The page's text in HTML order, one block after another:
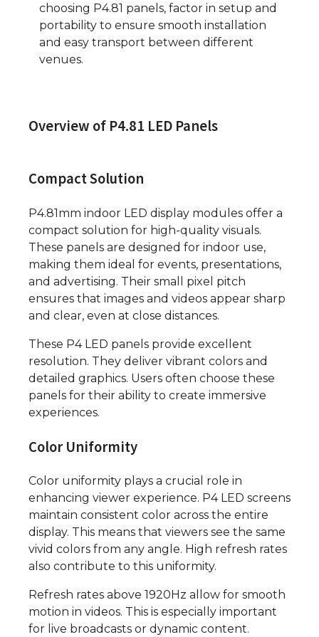
choosing P4.81 panels, factor in setup and
portability to ensure smooth installation
and easy transport between different
venues.
Overview of P4.81 LED Panels
Compact Solution
P4.81mm indoor LED display modules offer a
compact solution for high-quality visuals.
These panels are designed for indoor use,
making them ideal for events, presentations,
and advertising. Their small pixel pitch
ensures that images and videos appear sharp
and clear, even at close distances.
These P4 LED panels provide excellent
resolution. They deliver vibrant colors and
detailed graphics. Users often choose these
panels for their ability to create immersive
experiences.
Color Uniformity
Color uniformity plays a crucial role in
enhancing viewer experience. P4 LED screens
maintain consistent color across the entire
display. This means that viewers see the same
vivid colors from any angle. High refresh rates
also contribute to this uniformity.
Refresh rates above 1920Hz allow for smooth
motion in videos. This is especially important
for live broadcasts or dynamic content.